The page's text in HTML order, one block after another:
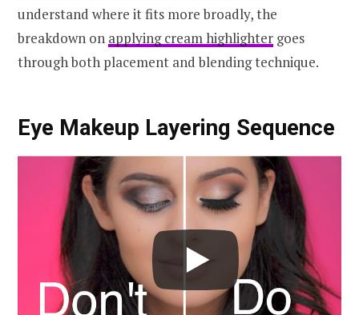
understand where it fits more broadly, the
breakdown on applying cream highlighter goes
through both placement and blending technique.
Eye Makeup Layering Sequence